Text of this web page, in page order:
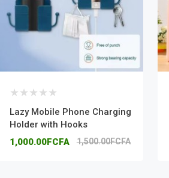
Lazy Mobile Phone Charging
Holder with Hooks
1,000.00FCFA
1,500.00FCFA